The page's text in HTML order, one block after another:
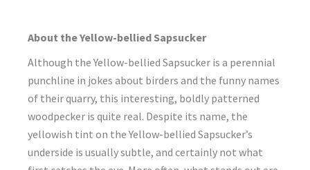
About the Yellow-bellied Sapsucker
Although the Yellow-bellied Sapsucker is a perennial
punchline in jokes about birders and the funny names
of their quarry, this interesting, boldly patterned
woodpecker is quite real. Despite its name, the
yellowish tint on the Yellow-bellied Sapsucker’s
underside is usually subtle, and certainly not what